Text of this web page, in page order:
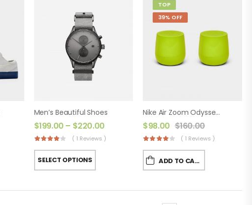
Men’s Beautiful Shoes
$199.00 – $220.00
( 1 Reviews )
SELECT OPTIONS
TOP
39% OFF
Nike Air Zoom Odyssey 2
$98.00 $160.00
( 1 Reviews )
ADD TO CART